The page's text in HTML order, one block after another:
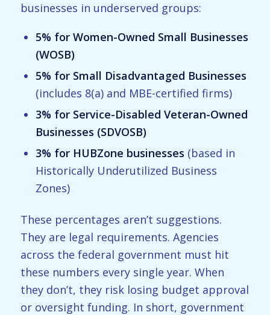
businesses in underserved groups:
5% for Women-Owned Small Businesses
(WOSB)
5% for Small Disadvantaged Businesses
(includes 8(a) and MBE-certified firms)
3% for Service-Disabled Veteran-Owned
Businesses (SDVOSB)
3% for HUBZone businesses (based in
Historically Underutilized Business
Zones)
These percentages aren’t suggestions.
They are legal requirements. Agencies
across the federal government must hit
these numbers every single year. When
they don’t, they risk losing budget approval
or oversight funding. In short, government